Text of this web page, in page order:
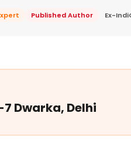
Published Author Ex-
Dwarka, Delhi